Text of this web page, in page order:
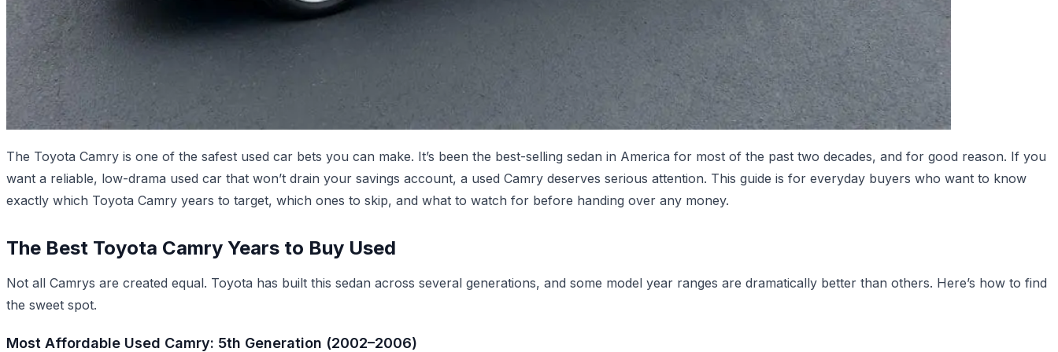
The Toyota Camry is one of the safest used car bets you can make. It’s been the best-selling sedan in America for most of the past two decades, and for good reason. If you
want a reliable, low-drama used car that won’t drain your savings account, a used Camry deserves serious attention. This guide is for everyday buyers who want to know
exactly which Toyota Camry years to target, which ones to skip, and what to watch for before handing over any money.
The Best Toyota Camry Years to Buy Used
Not all Camrys are created equal. Toyota has built this sedan across several generations, and some model year ranges are dramatically better than others. Here’s how to find
the sweet spot.
Most Affordable Used Camry: 5th Generation (2002–2006)